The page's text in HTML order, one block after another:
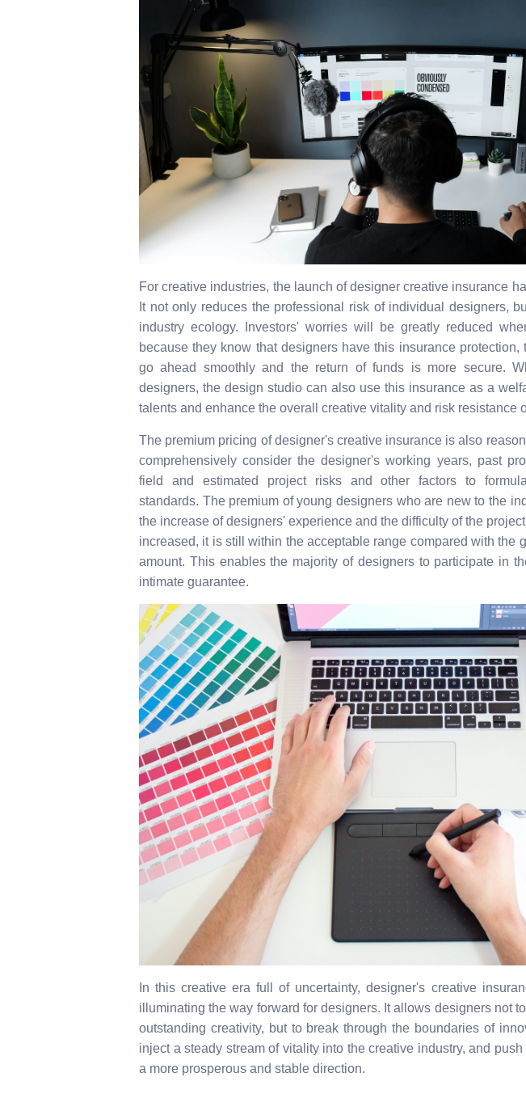
For creative industries, the launch of designer creative insurance
It not only reduces the professional risk of individual designers,
industry ecology. Investors' worries will be greatly reduced
because they know that designers have this insurance
go ahead smoothly and the return of funds is more secure.
designers, the design studio can also use this insurance as a
talents and enhance the overall creative vitality and risk resistance
The premium pricing of designer's creative insurance is also
comprehensively consider the designer's working years, past
field and estimated project risks and other factors to
standards. The premium of young designers who are new to the
the increase of designers' experience and the difficulty of the
increased, it is still within the acceptable range compared with the
amount. This enables the majority of designers to participate in
intimate guarantee.
In this creative era full of uncertainty, designer's creative
illuminating the way forward for designers. It allows designers not
outstanding creativity, but to break through the boundaries of
inject a steady stream of vitality into the creative industry, and
a more prosperous and stable direction.